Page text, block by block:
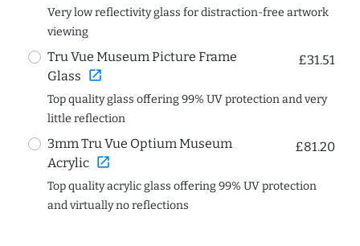
Very low reflectivity glass for distraction-free artwork
viewing
Tru Vue Museum Picture Frame
Glass open_in_new
£31.51
Top quality glass offering 99% UV protection and very
little reflection
3mm Tru Vue Optium Museum
Acrylic open_in_new
£81.20
Top quality acrylic glass offering 99% UV protection
and virtually no reflections